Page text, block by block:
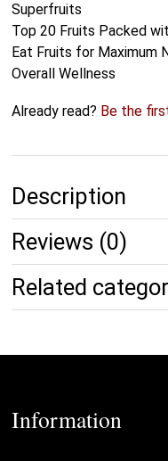
Superfruits
Top 20 Fruits Packed
Eat Fruits for Maximum
Overall Wellness
Already read? Be the
Description
Reviews (0)
Related
Information